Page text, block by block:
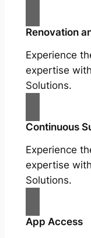
Renovation
Experience
expertise
Solutions.
Continuous
Experience
expertise
Solutions.
App Access